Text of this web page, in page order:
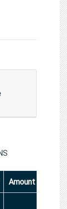
Amount